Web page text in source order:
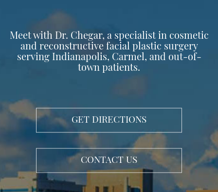
Meet with Dr. Chegar, a specialist in cosmetic
and reconstructive facial plastic surgery
serving Indianapolis, Carmel, and out-of-
town patients.
GET DIRECTIONS
CONTACT US